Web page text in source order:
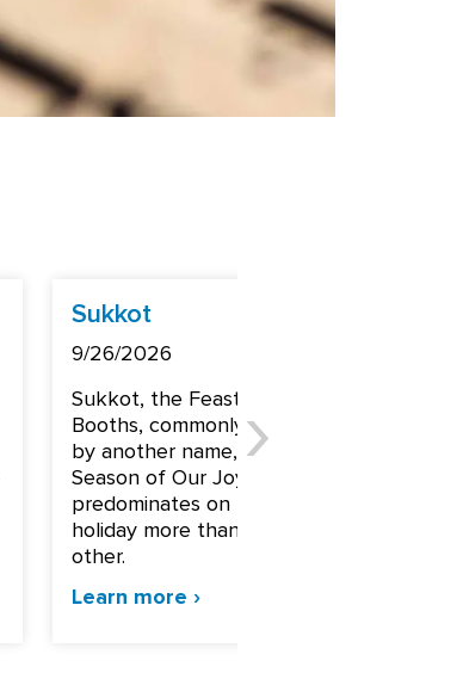
Sukkot
9/26/2026
Sukkot, the Feast of
Booths, commonly goes
by another name, “The
Season of Our Joy,” for joy
predominates on this
holiday more than any
other.
Learn more ›